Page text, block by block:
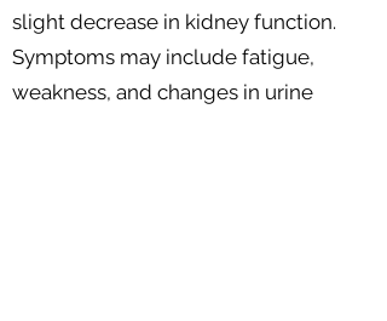
slight decrease in kidney function.
Symptoms may include fatigue,
weakness, and changes in urine